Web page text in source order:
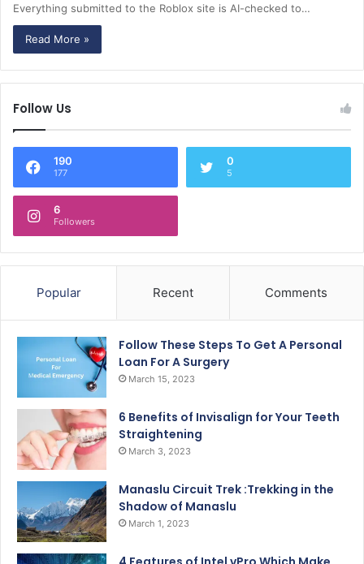
Everything submitted to the Roblox site is AI-checked to…
Read More »
Follow Us
190
177
0
5
6
Followers
Popular Recent Comments
Follow These Steps To Get A Personal
Loan For A Surgery
March 15, 2023
6 Benefits of Invisalign for Your Teeth
Straightening
March 3, 2023
Manaslu Circuit Trek :Trekking in the
Shadow of Manaslu
March 1, 2023